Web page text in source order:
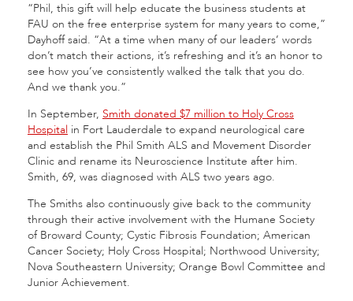
“Phil, this gift will help educate the business students at
FAU on the free enterprise system for many years to come,”
Dayhoff said. “At a time when many of our leaders’ words
don’t match their actions, it’s refreshing and it’s an honor to
see how you’ve consistently walked the talk that you do.
And we thank you.”
In September, Smith donated $7 million to Holy Cross
Hospital in Fort Lauderdale to expand neurological care
and establish the Phil Smith ALS and Movement Disorder
Clinic and rename its Neuroscience Institute after him.
Smith, 69, was diagnosed with ALS two years ago.
The Smiths also continuously give back to the community
through their active involvement with the Humane Society
of Broward County; Cystic Fibrosis Foundation; American
Cancer Society; Holy Cross Hospital; Northwood University;
Nova Southeastern University; Orange Bowl Committee and
Junior Achievement.